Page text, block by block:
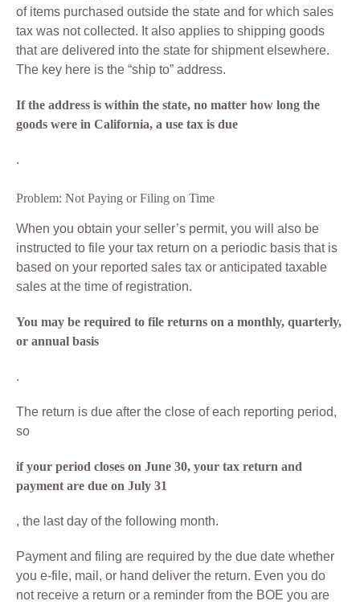
of items purchased outside the state and for which sales
tax was not collected. It also applies to shipping goods
that are delivered into the state for shipment elsewhere.
The key here is the “ship to” address.
If the address is within the state, no matter how long the
goods were in California, a use tax is due
.
Problem: Not Paying or Filing on Time
When you obtain your seller’s permit, you will also be
instructed to file your tax return on a periodic basis that is
based on your reported sales tax or anticipated taxable
sales at the time of registration.
You may be required to file returns on a monthly, quarterly,
or annual basis
.
The return is due after the close of each reporting period,
so
if your period closes on June 30, your tax return and
payment are due on July 31
, the last day of the following month.
Payment and filing are required by the due date whether
you e-file, mail, or hand deliver the return. Even you do
not receive a return or a reminder from the BOE you are